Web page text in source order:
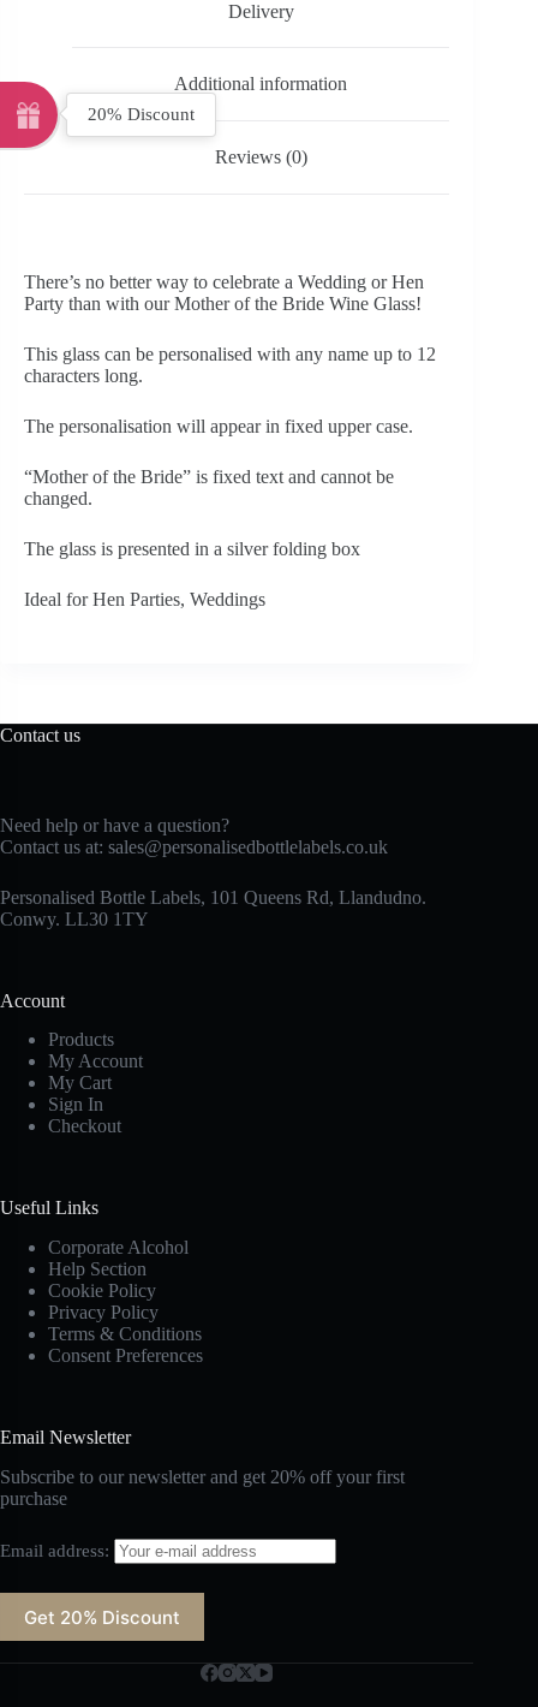
Delivery
Additional information
Reviews (0)
There’s no better way to celebrate a Wedding or Hen
Party than with our Mother of the Bride Wine Glass!
This glass can be personalised with any name up to 12
characters long.
The personalisation will appear in fixed upper case.
“Mother of the Bride” is fixed text and cannot be
changed.
The glass is presented in a silver folding box
Ideal for Hen Parties, Weddings
Contact us
Need help or have a question?
Contact us at: sales@personalisedbottlelabels.co.uk
Personalised Bottle Labels, 101 Queens Rd, Llandudno.
Conwy. LL30 1TY
Account
Products
My Account
My Cart
Sign In
Checkout
Useful Links
Corporate Alcohol
Help Section
Cookie Policy
Privacy Policy
Terms & Conditions
Consent Preferences
Email Newsletter
Subscribe to our newsletter and get 20% off your first
purchase
Email address:
20% Discount